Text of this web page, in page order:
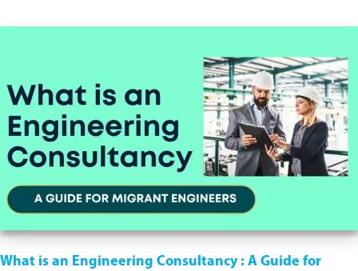
What is an Engineering Consultancy : A Guide for